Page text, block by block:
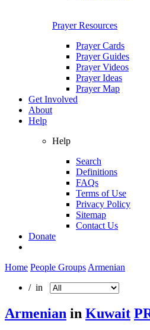
Prayer Resources
Prayer Cards
Prayer Guides
Prayer Videos
Prayer Ideas
Prayer Map
Get Involved
About
Help
Help
Search
Definitions
FAQs
Terms of Use
Privacy Policy
Sitemap
Contact Us
Donate
Home People Groups Armenian
/ in
Armenian in Kuwait